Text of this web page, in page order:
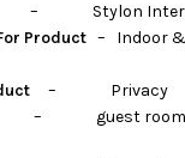
Product – Indoor
– Privacy
room,